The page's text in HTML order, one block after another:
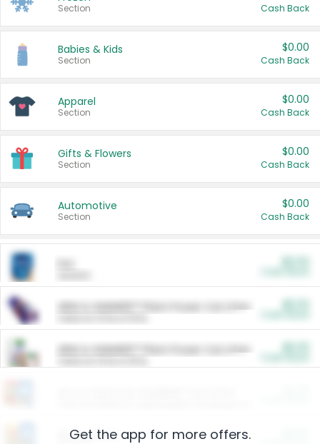
Section Cash Back
Babies & Kids
Section
$0.00
Cash Back
Apparel
Section
$0.00
Cash Back
Gifts & Flowers
Section
$0.00
Cash Back
Automotive
Section
$0.00
Cash Back
ARM & HAMMER™ Plant Power Cat Litter
ARM & HAMMER™ Plant Power Cat Litter
Restaurants
Get the app for more offers.